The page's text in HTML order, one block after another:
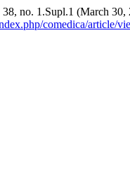
38, no. 1.Supl.1 (March 30,
comedica/article/